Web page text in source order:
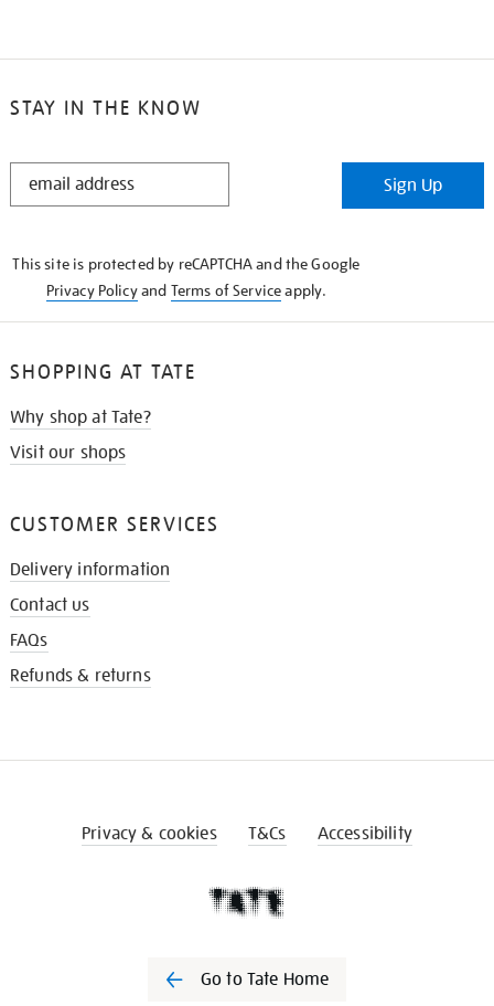
STAY IN THE KNOW
STAY
Sign Up
This site is protected by reCAPTCHA and the Google
Privacy Policyand Terms of Serviceapply.
SHOPPING AT TATE
Why shop at Tate?
Visit our shops
CUSTOMER SERVICES
Delivery information
Contact us
FAQs
Refunds & returns
Privacy & cookies T&Cs Accessibility
Go to Tate Home